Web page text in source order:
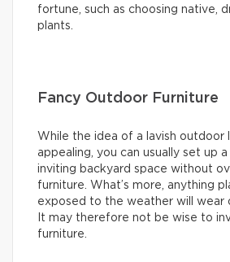
fortune, such as choosing native,
plants.
Fancy Outdoor Furniture
While the idea of a lavish outdoor
appealing, you can usually set up
inviting backyard space without
furniture. What’s more, anything
exposed to the weather will wear
It may therefore not be wise to
furniture.